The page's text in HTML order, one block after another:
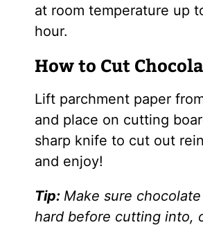
at room temperature up
hour.
How to Cut
Lift parchment paper
and place on cutting
sharp knife to cut out
and enjoy!
Tip: Make sure chocolate
hard before cutting into,